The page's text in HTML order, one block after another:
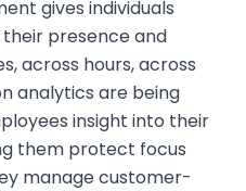
gives individuals
presence and
across hours, across
analytics are being
insight into their
them protect focus
manage customer-